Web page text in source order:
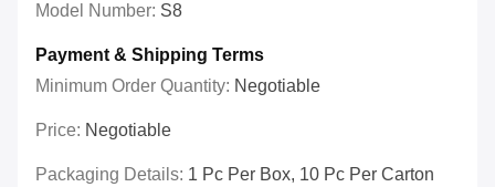
Model Number: S8
Payment & Shipping Terms
Minimum Order Quantity: Negotiable
Price: Negotiable
Packaging Details: 1 Pc Per Box, 10 Pc Per Carton